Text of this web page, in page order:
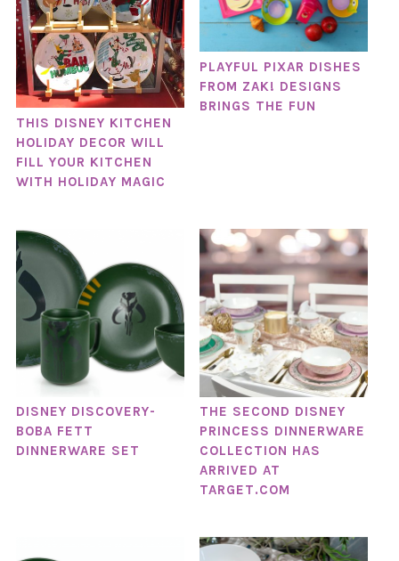
THIS DISNEY KITCHEN
HOLIDAY DECOR WILL
FILL YOUR KITCHEN
WITH HOLIDAY MAGIC
PLAYFUL PIXAR DISHES
FROM ZAK! DESIGNS
BRINGS THE FUN
DISNEY DISCOVERY-
BOBA FETT
DINNERWARE SET
THE SECOND DISNEY
PRINCESS DINNERWARE
COLLECTION HAS
ARRIVED AT
TARGET.COM